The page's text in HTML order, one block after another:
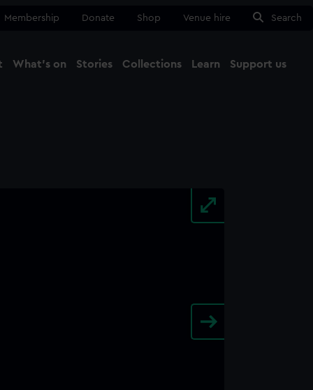
Membership Donate Shop Venue hire Search
What's on Stories Collections Learn Support us